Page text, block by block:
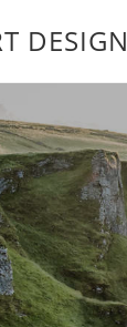
DESIGN